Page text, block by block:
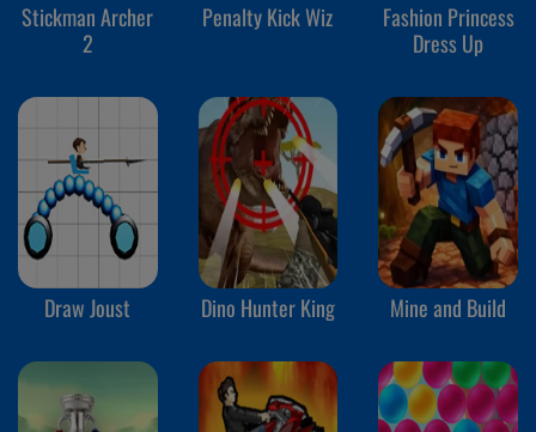
Stickman Archer
2
Penalty Kick Wiz
Fashion Princess
Dress Up
Draw Joust Dino Hunter King Mine and Build